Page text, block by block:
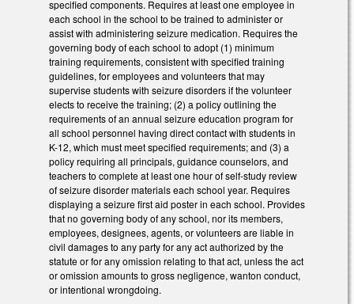
specified components. Requires at least one employee in
each school in the school to be trained to administer or
assist with administering seizure medication. Requires the
governing body of each school to adopt (1) minimum
training requirements, consistent with specified training
guidelines, for employees and volunteers that may
supervise students with seizure disorders if the volunteer
elects to receive the training; (2) a policy outlining the
requirements of an annual seizure education program for
all school personnel having direct contact with students in
K-12, which must meet specified requirements; and (3) a
policy requiring all principals, guidance counselors, and
teachers to complete at least one hour of self-study review
of seizure disorder materials each school year. Requires
displaying a seizure first aid poster in each school. Provides
that no governing body of any school, nor its members,
employees, designees, agents, or volunteers are liable in
civil damages to any party for any act authorized by the
statute or for any omission relating to that act, unless the act
or omission amounts to gross negligence, wanton conduct,
or intentional wrongdoing.